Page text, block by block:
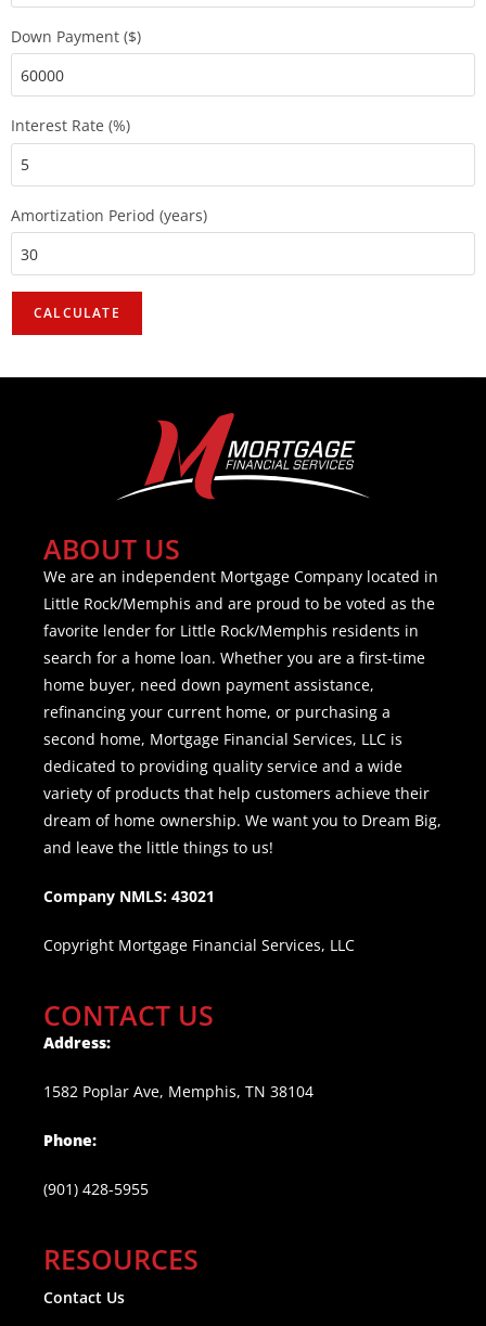
Down Payment ($)
Interest Rate (%)
Amortization Period (years)
ABOUT US
We are an independent Mortgage Company located in
Little Rock/Memphis and are proud to be voted as the
favorite lender for Little Rock/Memphis residents in
search for a home loan. Whether you are a first-time
home buyer, need down payment assistance,
refinancing your current home, or purchasing a
second home, Mortgage Financial Services, LLC is
dedicated to providing quality service and a wide
variety of products that help customers achieve their
dream of home ownership. We want you to Dream Big,
and leave the little things to us!
Company NMLS: 43021
Copyright Mortgage Financial Services, LLC
CONTACT US
Address:
1582 Poplar Ave, Memphis, TN 38104
Phone:
(901) 428-5955
RESOURCES
Contact Us